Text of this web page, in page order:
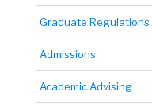
Graduate Regulations
Admissions
Academic Advising